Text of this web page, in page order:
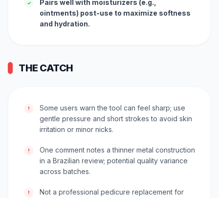
✓
Pairs well with moisturizers (e.g.,
ointments) post-use to maximize softness
and hydration.
THE CATCH
!
Some users warn the tool can feel sharp; use
gentle pressure and short strokes to avoid skin
irritation or minor nicks.
!
One comment notes a thinner metal construction
in a Brazilian review; potential quality variance
across batches.
!
Not a professional pedicure replacement for